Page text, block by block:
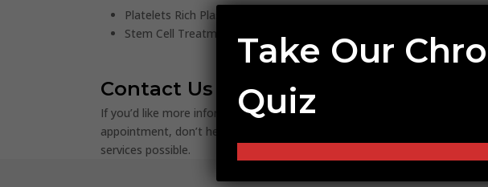
Platelets Rich Plasma (PRP) Treatment
Stem Cell Treatment (Bone Marrow Aspirate or BMAC)
Contact Us
If you’d like more information about our procedures and how we can help
appointment, don’t hesitate to
services possible.
Take Our
Quiz